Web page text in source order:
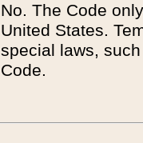
No. The Code
United States.
special laws,
Code.